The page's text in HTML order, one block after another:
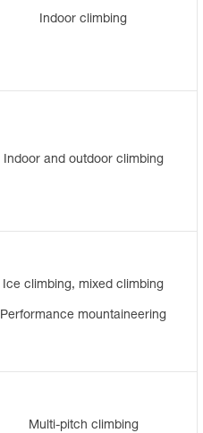
Indoor climbing
Indoor and outdoor climbing
Ice climbing, mixed climbing
Performance mountaineering
Multi-pitch climbing